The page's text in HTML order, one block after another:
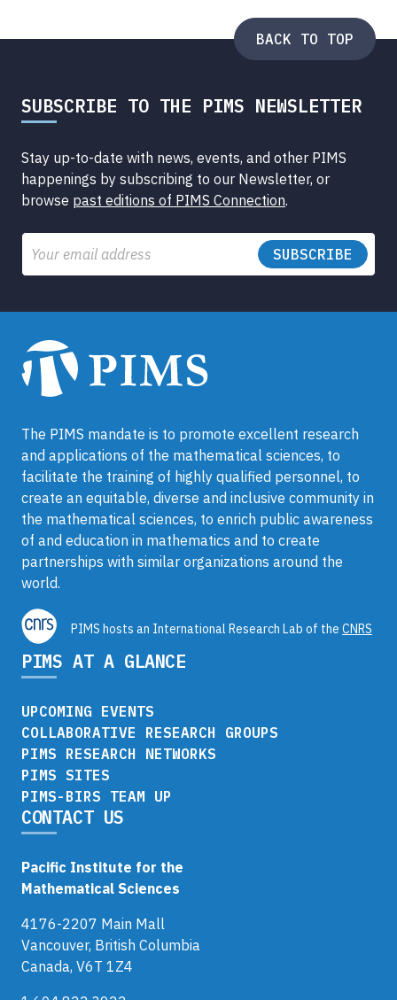
BACK TO TOP
SUBSCRIBE TO THE PIMS NEWSLETTER
Stay up-to-date with news, events, and other PIMS
happenings by subscribing to our Newsletter, or
browse past editions of PIMS Connection.
Email
The PIMS mandate is to promote excellent research
and applications of the mathematical sciences, to
facilitate the training of highly qualified personnel, to
create an equitable, diverse and inclusive community in
the mathematical sciences, to enrich public awareness
of and education in mathematics and to create
partnerships with similar organizations around the
world.
PIMS hosts an International Research Lab of the CNRS
PIMS AT A GLANCE
UPCOMING EVENTS
COLLABORATIVE RESEARCH GROUPS
PIMS RESEARCH NETWORKS
PIMS SITES
PIMS-BIRS TEAM UP
CONTACT US
Pacific Institute for the
Mathematical Sciences
4176-2207 Main Mall
Vancouver, British Columbia
Canada, V6T 1Z4